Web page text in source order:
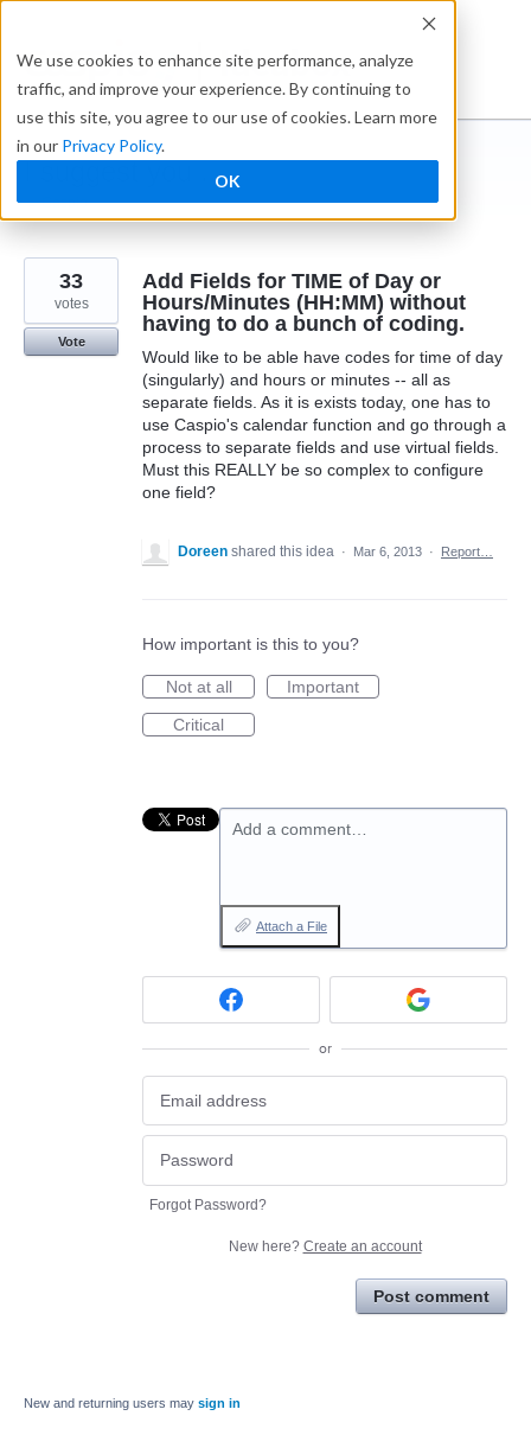
We use cookies to enhance site performance, analyze
traffic, and improve your experience. By continuing to
use this site, you agree to our use of cookies. Learn more
in our Privacy Policy.
OK
content
Ideabox
I suggest you ...
← Caspio
Add Fields for TIME of Day or
Hours/Minutes (HH:MM) without
having to do a bunch of coding.
Would like to be able have codes for time of day
(singularly) and hours or minutes -- all as
separate fields. As it is exists today, one has to
use Caspio's calendar function and go through a
process to separate fields and use virtual fields.
Must this REALLY be so complex to configure
one field?
33
votes
Vote
Doreen shared this idea · Mar 6, 2013 · Report…
How important is this to you?
Not at all
Important
Critical
Add a comment…
Attach a File
or
Forgot Password?
New here? Create an account
Post comment
New and returning users may sign in